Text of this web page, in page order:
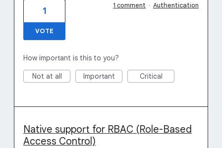
1
VOTE
1 comment · Authentication
How important is this to you?
Not at all Important Critical
Native support for RBAC (Role-Based
Access Control)